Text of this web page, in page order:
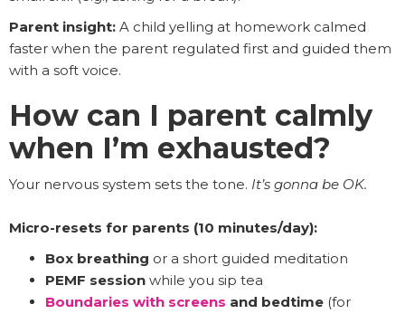
Parent insight: A child yelling at homework calmed
faster when the parent regulated first and guided them
with a soft voice.
How can I parent calmly
when I’m exhausted?
Your nervous system sets the tone. It’s gonna be OK.
Micro-resets for parents (10 minutes/day):
Box breathing or a short guided meditation
PEMF session while you sip tea
Boundaries with screens and bedtime (for